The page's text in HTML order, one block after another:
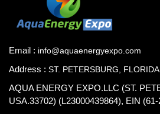
Email : info@aquaenergyexpo.com
Address : ST. PETERSBURG,
AQUA ENERGY EXPO.LLC (ST.
USA.33702) (L23000439864), EIN (61-